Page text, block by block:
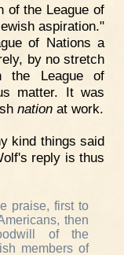
of the League of
aspiration."
of Nations a
by no stretch
the League of
matter. It was
nation at work.
kind things said
reply is thus
praise, first to
then
of the
members of